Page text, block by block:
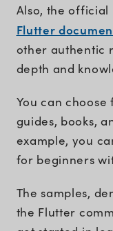
Also, the
Flutter
other authentic
depth and
You can
guides, books,
example, you
for beginners
The samples,
the Flutter